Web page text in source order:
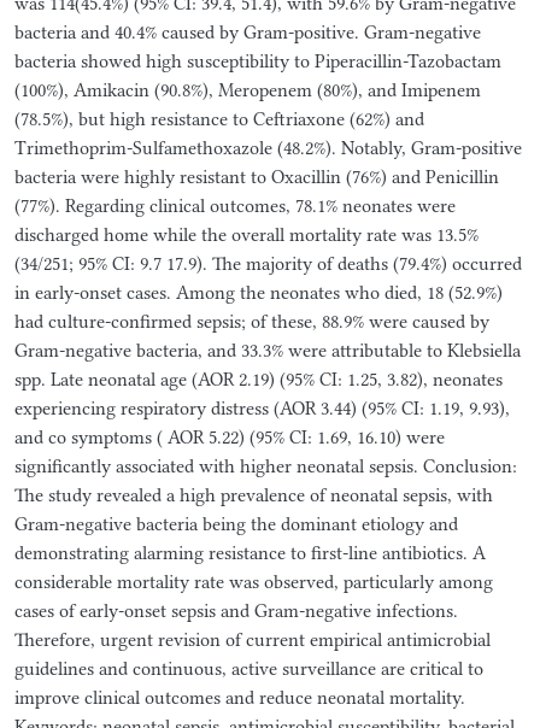
bacteria and 40.4% caused by Gram-positive. Gram-negative
bacteria showed high susceptibility to Piperacillin-Tazobactam
(100%), Amikacin (90.8%), Meropenem (80%), and Imipenem
(78.5%), but high resistance to Ceftriaxone (62%) and
Trimethoprim-Sulfamethoxazole (48.2%). Notably, Gram-positive
bacteria were highly resistant to Oxacillin (76%) and Penicillin
(77%). Regarding clinical outcomes, 78.1% neonates were
discharged home while the overall mortality rate was 13.5%
(34/251; 95% CI: 9.7 17.9). The majority of deaths (79.4%) occurred
in early-onset cases. Among the neonates who died, 18 (52.9%)
had culture-confirmed sepsis; of these, 88.9% were caused by
Gram-negative bacteria, and 33.3% were attributable to Klebsiella
spp. Late neonatal age (AOR 2.19) (95% CI: 1.25, 3.82), neonates
experiencing respiratory distress (AOR 3.44) (95% CI: 1.19, 9.93),
and co symptoms ( AOR 5.22) (95% CI: 1.69, 16.10) were
significantly associated with higher neonatal sepsis. Conclusion:
The study revealed a high prevalence of neonatal sepsis, with
Gram-negative bacteria being the dominant etiology and
demonstrating alarming resistance to first-line antibiotics. A
considerable mortality rate was observed, particularly among
cases of early-onset sepsis and Gram-negative infections.
Therefore, urgent revision of current empirical antimicrobial
guidelines and continuous, active surveillance are critical to
improve clinical outcomes and reduce neonatal mortality.